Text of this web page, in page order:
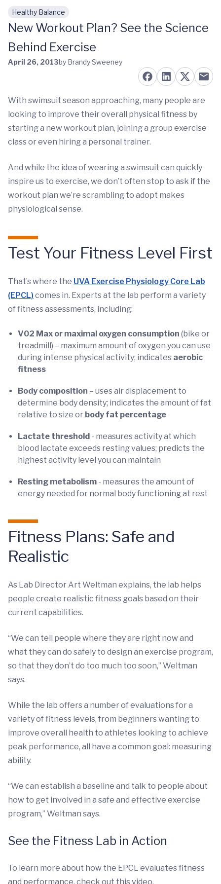
Skip to main content
Healthy Balance
New Workout Plan? See the Science
Behind Exercise
April 26, 2013by Brandy Sweeney
With swimsuit season approaching, many people are
looking to improve their overall physical fitness by
starting a new workout plan, joining a group exercise
class or even hiring a personal trainer.
And while the idea of wearing a swimsuit can quickly
inspire us to exercise, we don’t often stop to ask if the
workout plan we’re scrambling to adopt makes
physiological sense.
Test Your Fitness Level First
That’s where the UVA Exercise Physiology Core Lab
(EPCL) comes in. Experts at the lab perform a variety
of fitness assessments, including:
V02 Max or maximal oxygen consumption (bike or
treadmill) – maximum amount of oxygen you can use
during intense physical activity; indicates aerobic
fitness
Body composition – uses air displacement to
determine body density; indicates the amount of fat
relative to size or body fat percentage
Lactate threshold - measures activity at which
blood lactate exceeds resting values; predicts the
highest activity level you can maintain
Resting metabolism - measures the amount of
energy needed for normal body functioning at rest
Fitness Plans: Safe and
Realistic
As Lab Director Art Weltman explains, the lab helps
people create realistic fitness goals based on their
current capabilities.
“We can tell people where they are right now and
what they can do safely to design an exercise program,
so that they don’t do too much too soon,” Weltman
says.
While the lab offers a number of evaluations for a
variety of fitness levels, from beginners wanting to
improve overall health to athletes looking to achieve
peak performance, all have a common goal: measuring
ability.
“We can establish a baseline and talk to people about
how to get involved in a safe and effective exercise
program,” Weltman says.
See the Fitness Lab in Action
To learn more about how the EPCL evaluates fitness
and performance, check out this video.